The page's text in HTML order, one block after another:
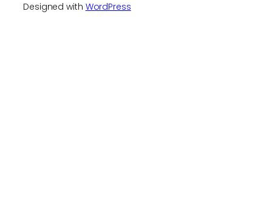
Designed with WordPress